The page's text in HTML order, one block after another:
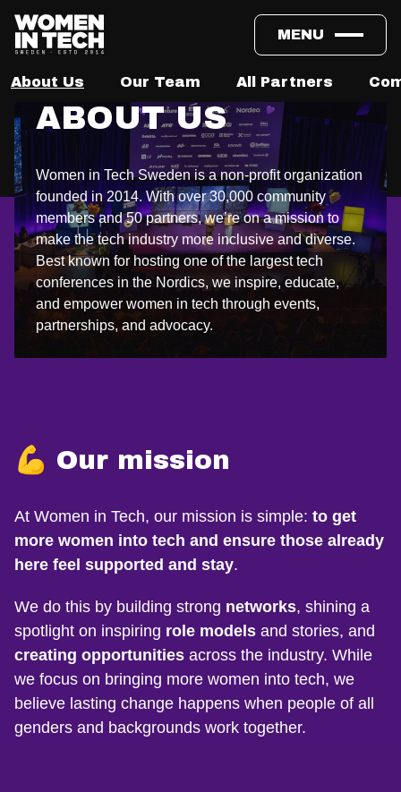
MENU
About Us Our Team All Partners
ABOUT US
Women in Tech Sweden is a non-profit organization
founded in 2014. With over 30,000 community
members and 50 partners, we’re on a mission to
make the tech industry more inclusive and diverse.
Best known for hosting one of the largest tech
conferences in the Nordics, we inspire, educate,
and empower women in tech through events,
partnerships, and advocacy.
💪 Our mission
At Women in Tech, our mission is simple: to get
more women into tech and ensure those already
here feel supported and stay.
We do this by building strong networks, shining a
spotlight on inspiring role models and stories, and
creating opportunities across the industry. While
we focus on bringing more women into tech, we
believe lasting change happens when people of all
genders and backgrounds work together.